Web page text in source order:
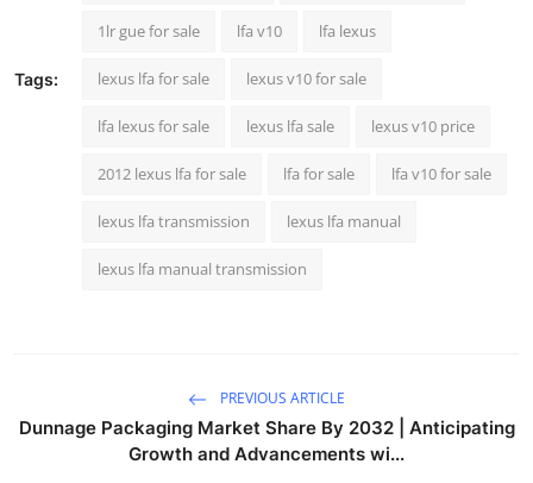
Support Number
Tags:
1lr gue for sale lfa v10 lfa lexus
lexus lfa for sale lexus v10 for sale
lfa lexus for sale lexus lfa sale lexus v10 price
2012 lexus lfa for sale lfa for sale lfa v10 for sale
lexus lfa transmission lexus lfa manual
lexus lfa manual transmission
PREVIOUS ARTICLE
Dunnage Packaging Market Share By 2032 | Anticipating
Growth and Advancements wi...